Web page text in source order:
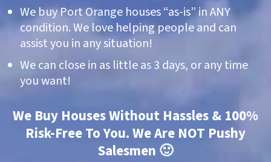
We buy Port Orange houses “as-is” in ANY
condition. We love helping people and can
assist you in any situation!
We can close in as little as 3 days, or any time
you want!
We Buy Houses Without Hassles & 100%
Risk-Free To You. We Are NOT Pushy
Salesmen 🙂